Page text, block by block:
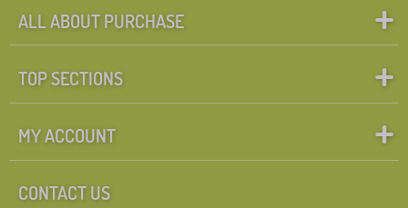
ALL ABOUT PURCHASE
TOP SECTIONS
MY ACCOUNT
CONTACT US